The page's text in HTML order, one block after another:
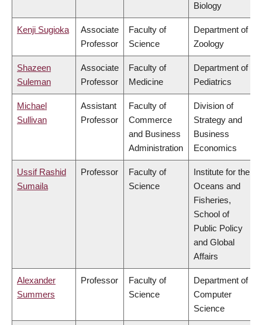
Biology
Kenji Sugioka
Associate
Professor
Faculty of
Science
Department of
Zoology
Shazeen
Suleman
Associate
Professor
Faculty of
Medicine
Department of
Pediatrics
Michael
Sullivan
Assistant
Professor
Faculty of
Commerce
and Business
Administration
Division of
Strategy and
Business
Economics
Ussif Rashid
Sumaila
Professor
Faculty of
Science
Institute for the
Oceans and
Fisheries,
School of
Public Policy
and Global
Affairs
Alexander
Summers
Professor
Faculty of
Science
Department of
Computer
Science